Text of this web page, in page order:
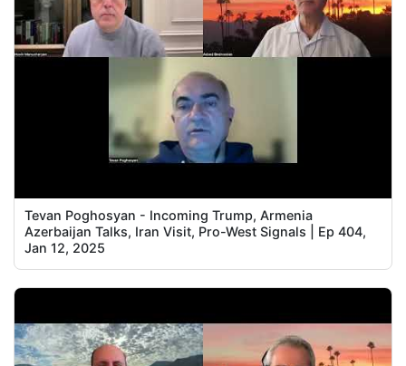
Tevan Poghosyan - Incoming Trump, Armenia
Azerbaijan Talks, Iran Visit, Pro-West Signals | Ep 404,
Jan 12, 2025